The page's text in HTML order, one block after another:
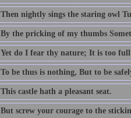
Then nightly sings the staring owl
By the pricking of my thumbs
Yet do I fear thy nature; It is too full
To be thus is nothing, But to be
This castle hath a pleasant seat.
But screw your courage to the